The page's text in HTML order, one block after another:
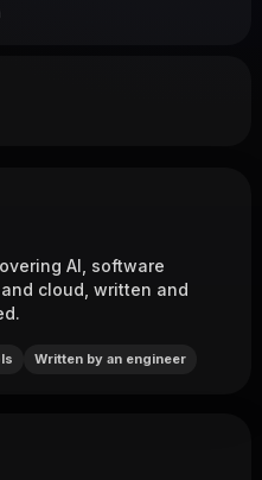
AI, software
cloud, written and
Written by an engineer